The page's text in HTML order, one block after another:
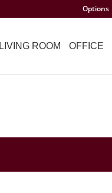
Options
LIVING ROOM OFFICE